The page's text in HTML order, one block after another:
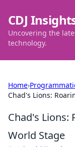
CDJ
Uncovering the
technology.
Home›
Chad's Lions:
Chad's Lions:
World Stage